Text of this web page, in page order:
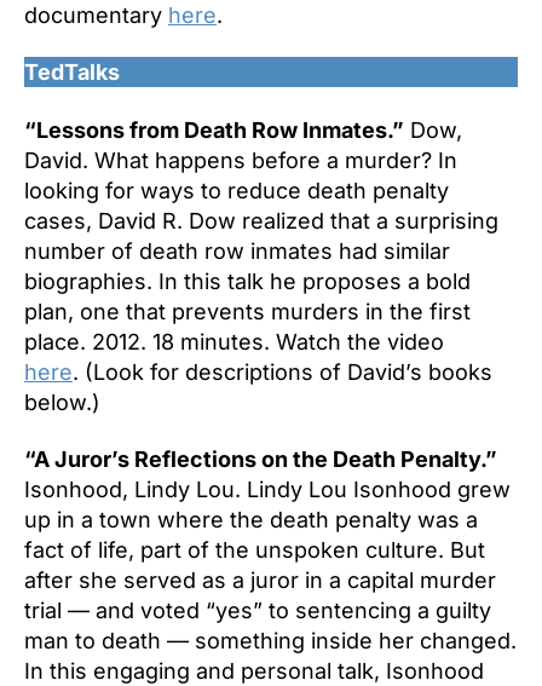
documentary here.
TedTalks
“Lessons from Death Row Inmates.” Dow,
David. What happens before a murder? In
looking for ways to reduce death penalty
cases, David R. Dow realized that a surprising
number of death row inmates had similar
biographies. In this talk he proposes a bold
plan, one that prevents murders in the first
place. 2012. 18 minutes. Watch the video
here. (Look for descriptions of David’s books
below.)
“A Juror’s Reflections on the Death Penalty.”
Isonhood, Lindy Lou. Lindy Lou Isonhood grew
up in a town where the death penalty was a
fact of life, part of the unspoken culture. But
after she served as a juror in a capital murder
trial — and voted “yes” to sentencing a guilty
man to death — something inside her changed.
In this engaging and personal talk, Isonhood